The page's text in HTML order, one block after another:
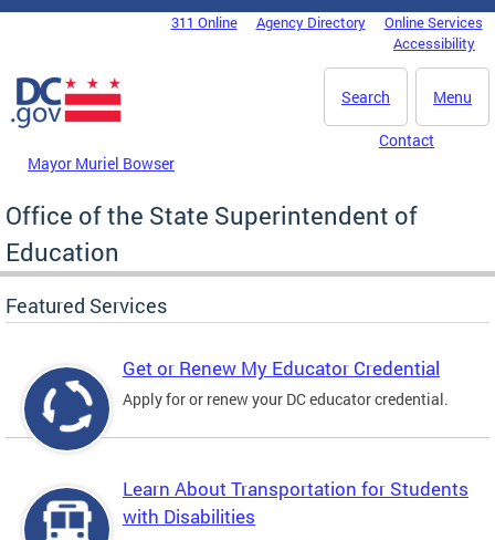
Skip to main content
DC Agency Top Menu311 Online Agency Directory
Online Services
Accessibility
Menu
Search
Mayor Muriel Bowser
Contact
Office of the State Superintendent of
Education
Featured Services
Get or Renew My Educator Credential
Apply for or renew your DC educator credential.
Learn About Transportation for Students
with Disabilities